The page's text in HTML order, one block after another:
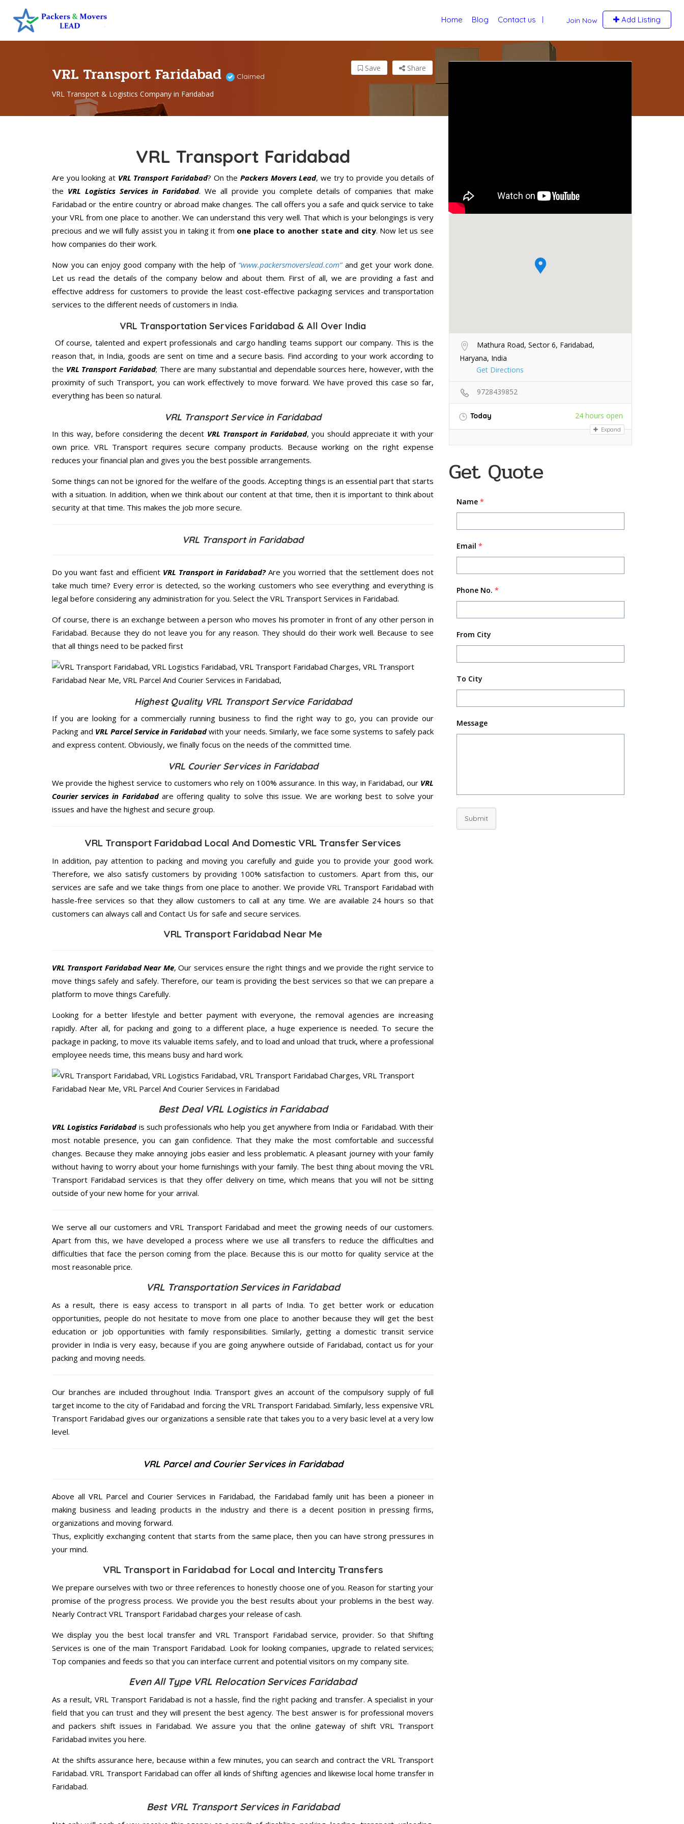
Join Now Add Listing
Home Blog Contact us
VRL Transport Faridabad Claimed
VRL Transport & Logistics Company in Faridabad
Share
Save
Mathura Road, Sector 6, Faridabad,
Haryana, India
Get Directions
9728439852
Today 24 hours open
Expand
Get Quote
Name *
Email *
Phone No. *
From City
To City
Message
Submit
VRL Transport Faridabad
Are you looking at VRL Transport Faridabad? On the Packers Movers Lead, we try to provide you details of
the VRL Logistics Services in Faridabad. We all provide you complete details of companies that make
Faridabad or the entire country or abroad make changes. The call offers you a safe and quick service to take
your VRL from one place to another. We can understand this very well. That which is your belongings is very
precious and we will fully assist you in taking it from one place to another state and city. Now let us see
how companies do their work.
Now you can enjoy good company with the help of “www.packersmoverslead.com” and get your work done.
Let us read the details of the company below and about them. First of all, we are providing a fast and
effective address for customers to provide the least cost-effective packaging services and transportation
services to the different needs of customers in India.
VRL Transportation Services Faridabad & All Over India
Of course, talented and expert professionals and cargo handling teams support our company. This is the
reason that, in India, goods are sent on time and a secure basis. Find according to your work according to
the VRL Transport Faridabad; There are many substantial and dependable sources here, however, with the
proximity of such Transport, you can work effectively to move forward. We have proved this case so far,
everything has been so natural.
VRL Transport Service in Faridabad
In this way, before considering the decent VRL Transport in Faridabad, you should appreciate it with your
own price. VRL Transport requires secure company products. Because working on the right expense
reduces your financial plan and gives you the best possible arrangements.
Some things can not be ignored for the welfare of the goods. Accepting things is an essential part that starts
with a situation. In addition, when we think about our content at that time, then it is important to think about
security at that time. This makes the job more secure.
VRL Transport in Faridabad
Do you want fast and efficient VRL Transport in Faridabad?Are you worried that the settlement does not
take much time? Every error is detected, so the working customers who see everything and everything is
legal before considering any administration for you. Select the VRL Transport Services in Faridabad.
Of course, there is an exchange between a person who moves his promoter in front of any other person in
Faridabad. Because they do not leave you for any reason. They should do their work well. Because to see
that all things need to be packed first
Highest Quality VRL Transport Service Faridabad
If you are looking for a commercially running business to find the right way to go, you can provide our
Packing and VRL Parcel Service in Faridabadwith your needs. Similarly, we face some systems to safely pack
and express content. Obviously, we finally focus on the needs of the committed time.
VRL Courier Services in Faridabad
We provide the highest service to customers who rely on 100% assurance. In this way, in Faridabad, our VRL
Courier services in Faridabadare offering quality to solve this issue. We are working best to solve your
issues and have the highest and secure group.
VRL Transport Faridabad Local And Domestic VRL Transfer Services
In addition, pay attention to packing and moving you carefully and guide you to provide your good work.
Therefore, we also satisfy customers by providing 100% satisfaction to customers. Apart from this, our
services are safe and we take things from one place to another. We provide VRL Transport Faridabad with
hassle-free services so that they allow customers to call at any time. We are available 24 hours so that
customers can always call and Contact Us for safe and secure services.
VRL Transport Faridabad Near Me
VRL Transport Faridabad Near Me, Our services ensure the right things and we provide the right service to
move things safely and safely. Therefore, our team is providing the best services so that we can prepare a
platform to move things Carefully.
Looking for a better lifestyle and better payment with everyone, the removal agencies are increasing
rapidly. After all, for packing and going to a different place, a huge experience is needed. To secure the
package in packing, to move its valuable items safely, and to load and unload that truck, where a professional
employee needs time, this means busy and hard work.
Best Deal VRL Logistics in Faridabad
VRL Logistics Faridabadis such professionals who help you get anywhere from India or Faridabad. With their
most notable presence, you can gain confidence. That they make the most comfortable and successful
changes. Because they make annoying jobs easier and less problematic. A pleasant journey with your family
without having to worry about your home furnishings with your family. The best thing about moving the VRL
Transport Faridabad services is that they offer delivery on time, which means that you will not be sitting
outside of your new home for your arrival.
We serve all our customers and VRL Transport Faridabad and meet the growing needs of our customers.
Apart from this, we have developed a process where we use all transfers to reduce the difficulties and
difficulties that face the person coming from the place. Because this is our motto for quality service at the
most reasonable price.
VRL Transportation Services in Faridabad
As a result, there is easy access to transport in all parts of India. To get better work or education
opportunities, people do not hesitate to move from one place to another because they will get the best
education or job opportunities with family responsibilities. Similarly, getting a domestic transit service
provider in India is very easy, because if you are going anywhere outside of Faridabad, contact us for your
packing and moving needs.
Our branches are included throughout India. Transport gives an account of the compulsory supply of full
target income to the city of Faridabad and forcing the VRL Transport Faridabad. Similarly, less expensive VRL
Transport Faridabad gives our organizations a sensible rate that takes you to a very basic level at a very low
level.
VRL Parcel and Courier Services in Faridabad
Above all VRL Parcel and Courier Services in Faridabad, the Faridabad family unit has been a pioneer in
making business and leading products in the industry and there is a decent position in pressing firms,
organizations and moving forward.
Thus, explicitly exchanging content that starts from the same place, then you can have strong pressures in
your mind.
VRL Transport in Faridabad for Local and Intercity Transfers
We prepare ourselves with two or three references to honestly choose one of you. Reason for starting your
promise of the progress process. We provide you the best results about your problems in the best way.
Nearly Contract VRL Transport Faridabad charges your release of cash.
We display you the best local transfer and VRL Transport Faridabad service, provider. So that Shifting
Services is one of the main Transport Faridabad. Look for looking companies, upgrade to related services;
Top companies and feeds so that you can interface current and potential visitors on my company site.
Even All Type VRL Relocation Services Faridabad
As a result, VRL Transport Faridabad is not a hassle, find the right packing and transfer. A specialist in your
field that you can trust and they will present the best agency. The best answer is for professional movers
and packers shift issues in Faridabad. We assure you that the online gateway of shift VRL Transport
Faridabad invites you here.
At the shifts assurance here, because within a few minutes, you can search and contract the VRL Transport
Faridabad. VRL Transport Faridabad can offer all kinds of Shifting agencies and likewise local home transfer in
Faridabad.
Best VRL Transport Services in Faridabad